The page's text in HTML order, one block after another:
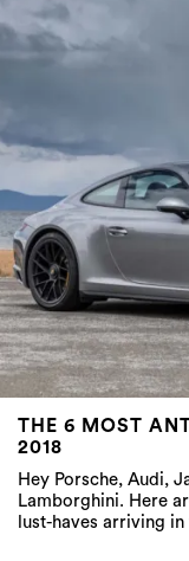
THE 6 MOST
2018
Hey Porsche, Audi,
Lamborghini. Here
lust-haves arriving